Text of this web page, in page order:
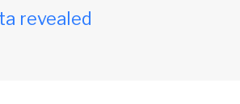
revealed